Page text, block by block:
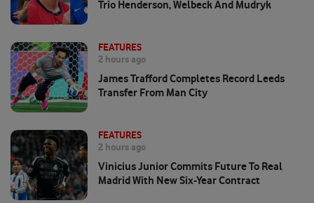
Trio Henderson, Welbeck And Mudryk
FEATURES
2 hours ago
James Trafford Completes Record Leeds
Transfer From Man City
FEATURES
2 hours ago
Vinicius Junior Commits Future To Real
Madrid With New Six-Year Contract